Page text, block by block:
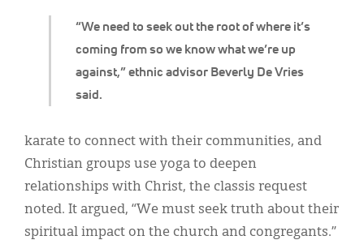
“We need to seek out the root of where it’s
coming from so we know what we’re up
against,” ethnic advisor Beverly De Vries
said.
karate to connect with their communities, and
Christian groups use yoga to deepen
relationships with Christ, the classis request
noted. It argued, “We must seek truth about their
spiritual impact on the church and congregants.”